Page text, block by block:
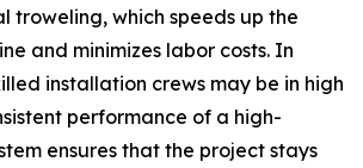
troweling, which speeds up the
and minimizes labor costs. In
installation crews may be in high
performance of a high-
ensures that the project stays